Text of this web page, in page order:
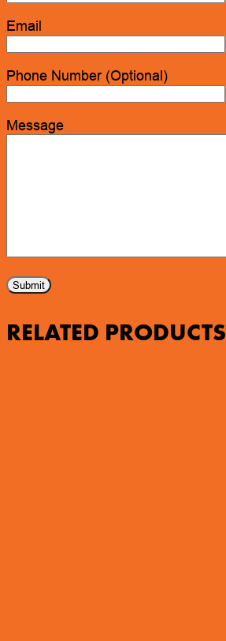
Email
Phone Number (Optional)
Message
RELATED PRODUCTS